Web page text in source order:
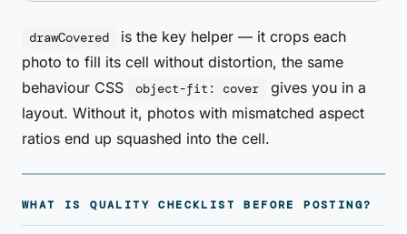
drawCovered
is the key helper — it crops each
photo to fill its cell without distortion, the same
behaviour CSS
object-fit: cover
gives you in a
layout. Without it, photos with mismatched aspect
ratios end up squashed into the cell.
WHAT IS QUALITY CHECKLIST BEFORE POSTING?